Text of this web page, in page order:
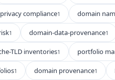
privacy compliance1 domain
1 domain-data-provenance1
TLD inventories1 portfolio
1 domain provenance1